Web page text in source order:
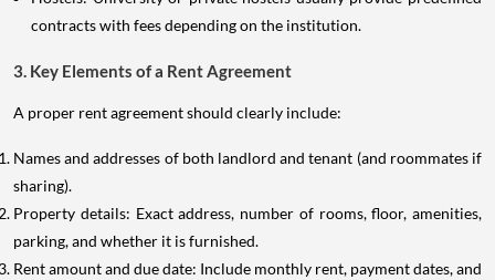
contracts with fees depending on the institution.
3. Key Elements of a Rent Agreement
A proper rent agreement should clearly include:
Names and addresses of both landlord and tenant (and roommates if
sharing).
Property details: Exact address, number of rooms, floor, amenities,
parking, and whether it is furnished.
Rent amount and due date: Include monthly rent, payment dates, and